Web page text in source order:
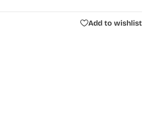
Add to wishlist